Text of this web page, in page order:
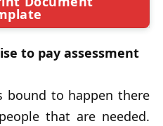
to pay assessment
bound to happen there
that are needed.